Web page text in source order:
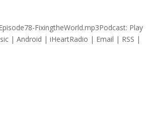
FixingtheWorld.mp3Podcast: Play
| Android | iHeartRadio | Email | RSS |